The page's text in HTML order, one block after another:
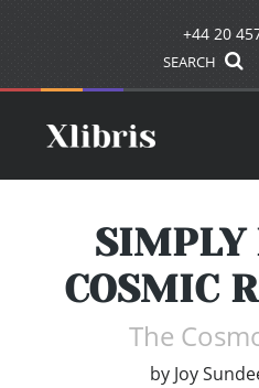
+44 20
SEARCH
SIMPLY
COSMIC
The
by Joy